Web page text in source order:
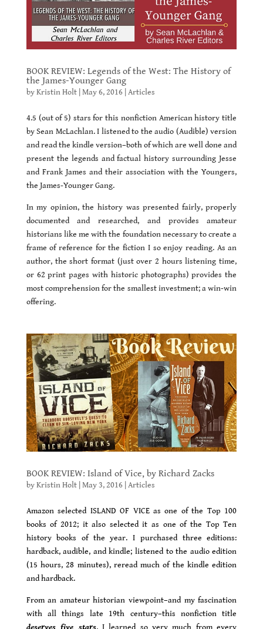
BOOK REVIEW: Legends of the West: The History of
the James-Younger Gang
byKristin Holt| May 6, 2016| Articles
4.5 (out of 5) stars for this nonfiction American history title
by Sean McLachlan. I listened to the audio (Audible) version
and read the kindle version–both of which are well done and
present the legends and factual history surrounding Jesse
and Frank James and their association with the Youngers,
the James-Younger Gang.
In my opinion, the history was presented fairly, properly
documented and researched, and provides amateur
historians like me with the foundation necessary to create a
frame of reference for the fiction I so enjoy reading. As an
author, the short format (just over 2 hours listening time,
or 62 print pages with historic photographs) provides the
most comprehension for the smallest investment; a win-win
offering.
BOOK REVIEW: Island of Vice, by Richard Zacks
byKristin Holt| May 3, 2016| Articles
Amazon selected ISLAND OF VICE as one of the Top 100
books of 2012; it also selected it as one of the Top Ten
history books of the year. I purchased three editions:
hardback, audible, and kindle; listened to the audio edition
(15 hours, 28 minutes), reread much of the kindle edition
and hardback.
From an amateur historian viewpoint–and my fascination
with all things late 19th century–this nonfiction title